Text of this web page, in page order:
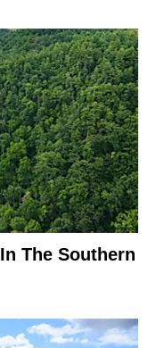
The Southern